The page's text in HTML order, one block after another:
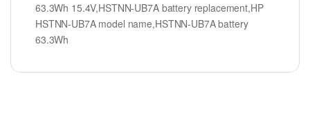
63.3Wh 15.4V,HSTNN-UB7A battery replacement,HP
HSTNN-UB7A model name,HSTNN-UB7A battery
63.3Wh